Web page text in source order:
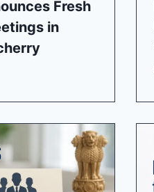
Fresh
in